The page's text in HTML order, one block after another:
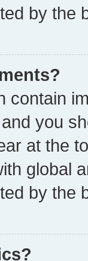
by the
contain
you
at the
global
by the